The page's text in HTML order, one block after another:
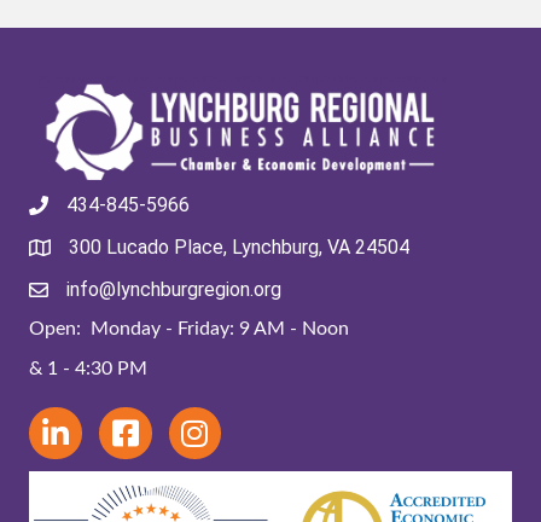
434-845-5966
300 Lucado Place, Lynchburg, VA 24504
info@lynchburgregion.org
Open: Monday - Friday: 9 AM - Noon
& 1 - 4:30 PM